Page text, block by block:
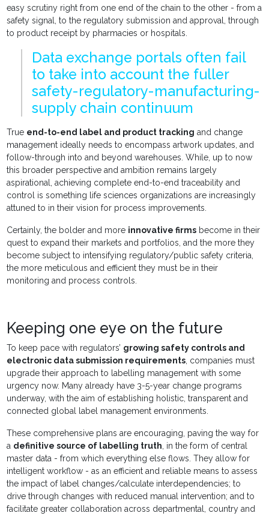
easy scrutiny right from one end of the chain to the other - from a
safety signal, to the regulatory submission and approval, through
to product receipt by pharmacies or hospitals.
Data exchange portals often fail
to take into account the fuller
safety-regulatory-manufacturing-
supply chain continuum
True end-to-end label and product tracking and change
management ideally needs to encompass artwork updates, and
follow-through into and beyond warehouses. While, up to now
this broader perspective and ambition remains largely
aspirational, achieving complete end-to-end traceability and
control is something life sciences organizations are increasingly
attuned to in their vision for process improvements.
Certainly, the bolder and more innovative firms become in their
quest to expand their markets and portfolios, and the more they
become subject to intensifying regulatory/public safety criteria,
the more meticulous and efficient they must be in their
monitoring and process controls.
Keeping one eye on the future
To keep pace with regulators’ growing safety controls and
electronic data submission requirements, companies must
upgrade their approach to labelling management with some
urgency now. Many already have 3-5-year change programs
underway, with the aim of establishing holistic, transparent and
connected global label management environments.
These comprehensive plans are encouraging, paving the way for
a definitive source of labelling truth, in the form of central
master data - from which everything else flows. They allow for
intelligent workflow - as an efficient and reliable means to assess
the impact of label changes/calculate interdependencies; to
drive through changes with reduced manual intervention; and to
facilitate greater collaboration across departmental, country and